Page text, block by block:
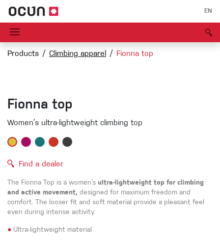
EN
Products Climbing apparel Fionna top
Fionna top
Women’s ultra-lightweight climbing top
Find a dealer
The Fionna Top is a women’s ultra-lightweight top for climbing
and active movement, designed for maximum freedom and
comfort. The looser fit and soft material provide a pleasant feel
even during intense activity.
● Ultra-lightweight material